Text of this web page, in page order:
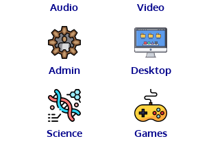
Audio Video
Admin Desktop
Science Games